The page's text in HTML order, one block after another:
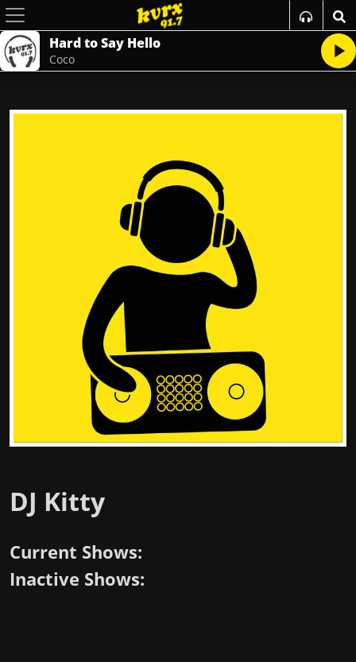
Hard to Say Hello
Coco
DJ Kitty
Current Shows:
Inactive Shows: